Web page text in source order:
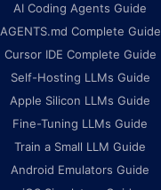
AI Coding Agents Guide
AGENTS.md Complete Guide
Cursor IDE Complete Guide
Self-Hosting LLMs Guide
Apple Silicon LLMs Guide
Fine-Tuning LLMs Guide
Train a Small LLM Guide
Android Emulators Guide